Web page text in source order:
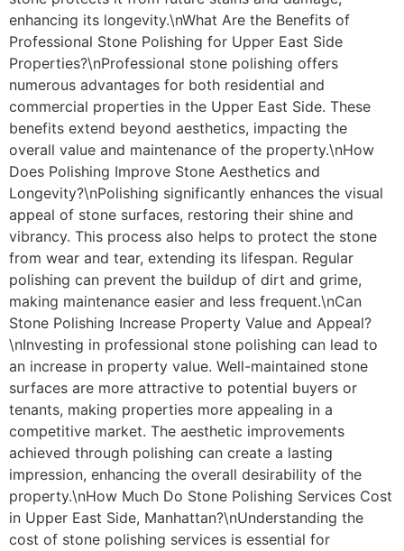
enhancing its longevity.\nWhat Are the Benefits of
Professional Stone Polishing for Upper East Side
Properties?\nProfessional stone polishing offers
numerous advantages for both residential and
commercial properties in the Upper East Side. These
benefits extend beyond aesthetics, impacting the
overall value and maintenance of the property.\nHow
Does Polishing Improve Stone Aesthetics and
Longevity?\nPolishing significantly enhances the visual
appeal of stone surfaces, restoring their shine and
vibrancy. This process also helps to protect the stone
from wear and tear, extending its lifespan. Regular
polishing can prevent the buildup of dirt and grime,
making maintenance easier and less frequent.\nCan
Stone Polishing Increase Property Value and Appeal?
\nInvesting in professional stone polishing can lead to
an increase in property value. Well-maintained stone
surfaces are more attractive to potential buyers or
tenants, making properties more appealing in a
competitive market. The aesthetic improvements
achieved through polishing can create a lasting
impression, enhancing the overall desirability of the
property.\nHow Much Do Stone Polishing Services Cost
in Upper East Side, Manhattan?\nUnderstanding the
cost of stone polishing services is essential for